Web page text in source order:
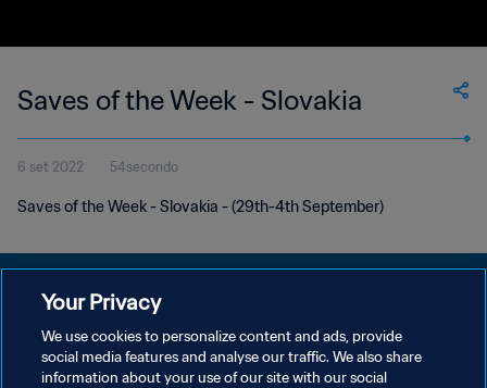
Saves of the Week - Slovakia
6 set 2022 54secondo
Saves of the Week - Slovakia - (29th-4th September)
PRIVACY POLICY
Your Privacy
We use cookies to personalize content and ads, provide
social media features and analyse our traffic. We also share
information about your use of our site with our social